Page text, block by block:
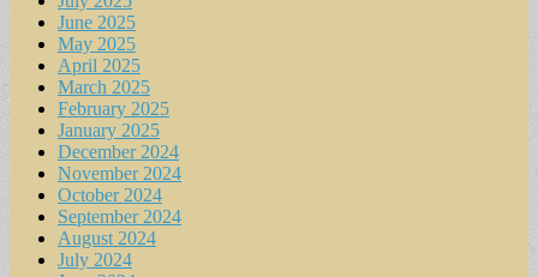
June 2025
May 2025
April 2025
March 2025
February 2025
January 2025
December 2024
November 2024
October 2024
September 2024
August 2024
July 2024